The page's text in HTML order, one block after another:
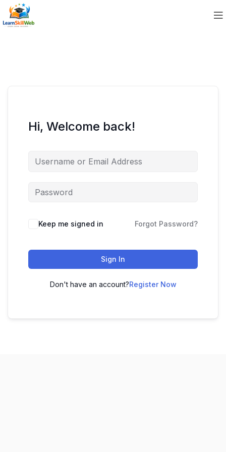
Hi, Welcome back!
Keep me signed in Forgot Password?
Sign In
Don't have an account?Register Now